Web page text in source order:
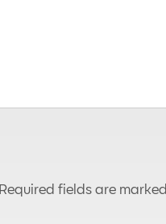
Required fields are marked